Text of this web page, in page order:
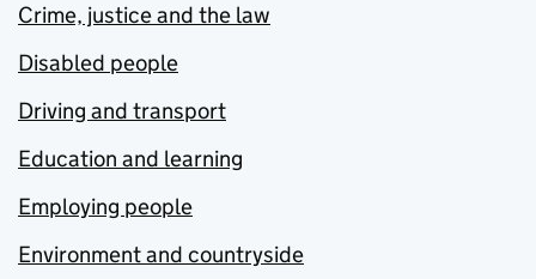
Crime, justice and the law
Disabled people
Driving and transport
Education and learning
Employing people
Environment and countryside